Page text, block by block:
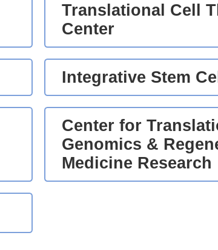
Translational Cell
Center
Integrative Stem
Center for
Genomics &
Medicine Research